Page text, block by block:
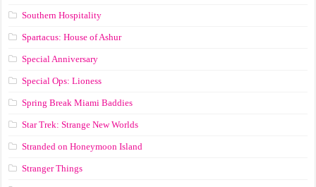
Southern Hospitality
Spartacus: House of Ashur
Special Anniversary
Special Ops: Lioness
Spring Break Miami Baddies
Star Trek: Strange New Worlds
Stranded on Honeymoon Island
Stranger Things